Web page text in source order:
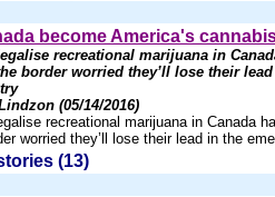
become America's
recreational marijuana in
border worried they’ll lose their
(05/14/2016)
recreational marijuana in Canada
worried they’ll lose their lead in the
(13)